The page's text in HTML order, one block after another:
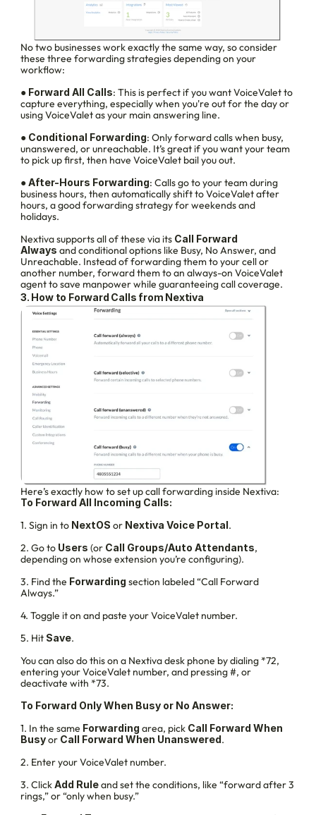
No two businesses work exactly the same way, so consider
these three forwarding strategies depending on your
workflow:
● Forward All Calls: This is perfect if you want VoiceValet to
capture everything, especially when you're out for the day or
using VoiceValet as your main answering line.
● Conditional Forwarding: Only forward calls when busy,
unanswered, or unreachable. It’s great if you want your team
to pick up first, then have VoiceValet bail you out.
● After-Hours Forwarding: Calls go to your team during
business hours, then automatically shift to VoiceValet after
hours, a good forwarding strategy for weekends and
holidays.
Nextiva supports all of these via its Call Forward
Always and conditional options like Busy, No Answer, and
Unreachable. Instead of forwarding them to your cell or
another number, forward them to an always-on VoiceValet
agent to save manpower while guaranteeing call coverage.
3. How to Forward Calls from Nextiva
Here’s exactly how to set up call forwarding inside Nextiva:
To Forward All Incoming Calls:
1. Sign in to NextOS or Nextiva Voice Portal.
2. Go to Users (or Call Groups/Auto Attendants,
depending on whose extension you’re configuring).
3. Find the Forwarding section labeled “Call Forward
Always.”
4. Toggle it on and paste your VoiceValet number.
5. Hit Save.
You can also do this on a Nextiva desk phone by dialing *72,
entering your VoiceValet number, and pressing #, or
deactivate with *73.
To Forward Only When Busy or No Answer:
1. In the same Forwarding area, pick Call Forward When
Busy or Call Forward When Unanswered.
2. Enter your VoiceValet number.
3. Click Add Rule and set the conditions, like “forward after 3
rings,” or “only when busy.”